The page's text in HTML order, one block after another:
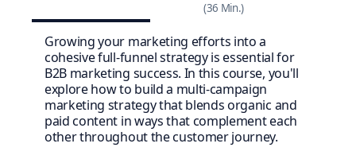
Growing your marketing efforts into a
cohesive full-funnel strategy is essential for
B2B marketing success. In this course, you'll
explore how to build a multi-campaign
marketing strategy that blends organic and
paid content in ways that complement each
other throughout the customer journey.
36 Min.